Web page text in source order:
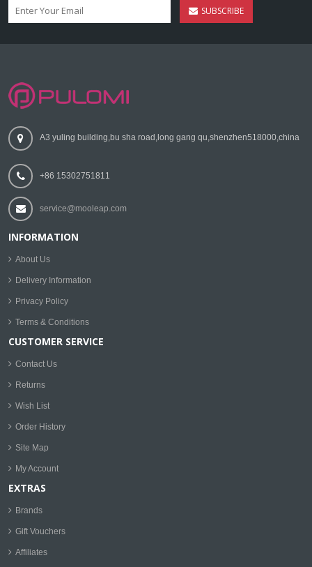
SUBSCRIBE
A3 yuling building,bu sha road,long gang qu,shenzhen518000,china
+86 15302751811
service@mooleap.com
INFORMATION
About Us
Delivery Information
Privacy Policy
Terms & Conditions
CUSTOMER SERVICE
Contact Us
Returns
Wish List
Order History
Site Map
My Account
EXTRAS
Brands
Gift Vouchers
Affiliates